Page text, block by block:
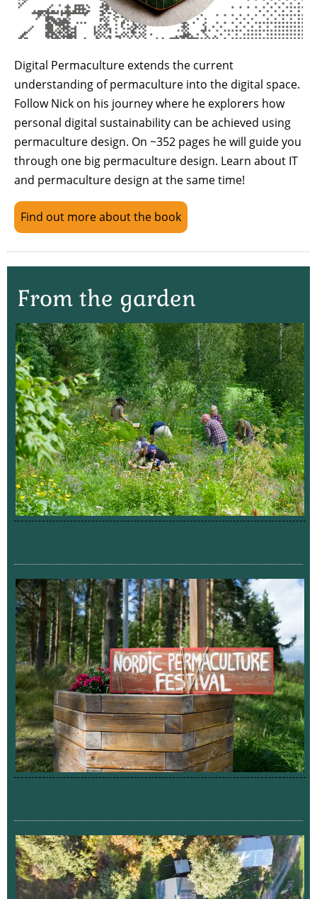
Digital Permaculture extends the current
understanding of permaculture into the digital space.
Follow Nick on his journey where he explorers how
personal digital sustainability can be achieved using
permaculture design. On ~352 pages he will guide you
through one big permaculture design. Learn about IT
and permaculture design at the same time!
Find out more about the book
From the garden